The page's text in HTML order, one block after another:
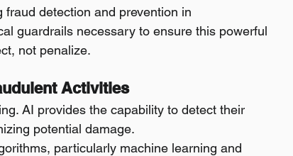
detection and prevention in
guardrails necessary to ensure this powerful
not penalize.
Activities
AI provides the capability to detect their
potential damage.
particularly machine learning and